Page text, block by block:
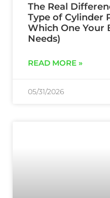
The Real
Type of Cylinder
Which One Your
Needs)
READ MORE »
05/31/2026